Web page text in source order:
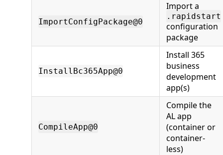
ImportConfigPackage@0
Import a
.rapidstart
configuration
package
InstallBc365App@0
Install 365
business
development
app(s)
CompileApp@0
Compile the
AL app
(container or
container-
less)